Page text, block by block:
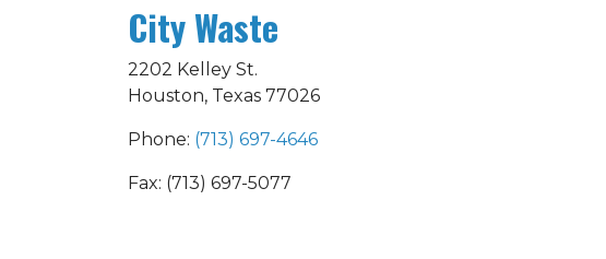
City Waste
2202 Kelley St.
Houston, Texas 77026
Phone: (713) 697-4646
Fax: (713) 697-5077